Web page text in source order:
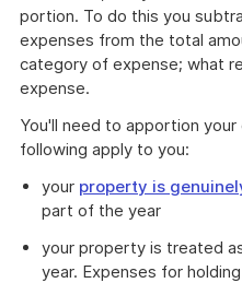
portion. To do this you
expenses from the total
category of expense; what
expense.
You'll need to apportion
following apply to you:
your property is
part of the year
your property is treated
year. Expenses for